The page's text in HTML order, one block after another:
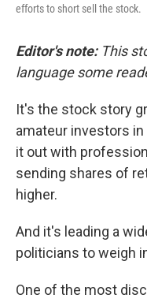
efforts to short sell the stock.
Editor's note:This
language some
It's the stock story
amateur investors
it out with
sending shares of
higher.
And it's leading a
politicians to weigh
One of the most